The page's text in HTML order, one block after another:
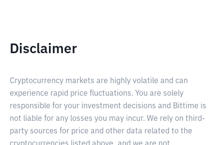
Disclaimer
Cryptocurrency markets are highly volatile and can
experience rapid price fluctuations. You are solely
responsible for your investment decisions and Bittime is
not liable for any losses you may incur. We rely on third-
party sources for price and other data related to the